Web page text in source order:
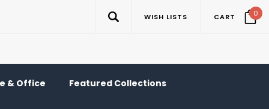
WISH LISTS CART 0
& Office Featured Collections